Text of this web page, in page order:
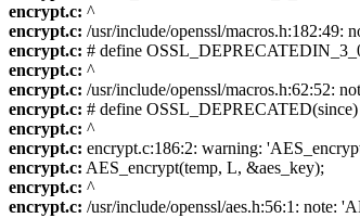
encrypt.c: ^
encrypt.c: /usr/include/openssl/
encrypt.c: # define
encrypt.c: ^
encrypt.c: /usr/include/openssl/macros.h:62:52:
encrypt.c: # define OSSL_DEPRECATED(since)
encrypt.c: ^
encrypt.c: encrypt.c:186:2: warning:
encrypt.c: AES_encrypt(temp, L, &aes_key);
encrypt.c: ^
encrypt.c: /usr/include/openssl/aes.h:56:1: note: